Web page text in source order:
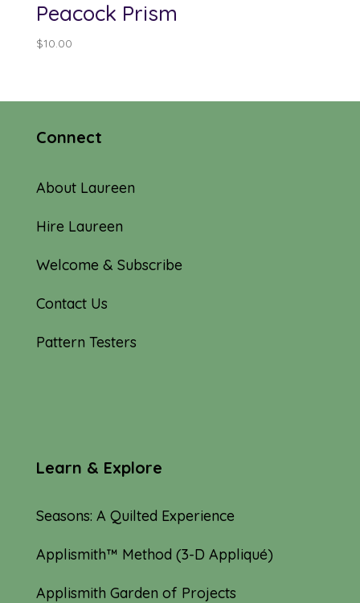
Peacock Prism
$10.00
Connect
About Laureen
Hire Laureen
Welcome & Subscribe
Contact Us
Pattern Testers
Learn & Explore
Seasons: A Quilted Experience
Applismith™ Method (3-D Appliqué)
Applismith Garden of Projects